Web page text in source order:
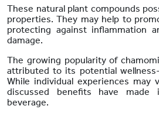
These natural plant compounds
properties. They may help to
protecting against inflammation
damage.
The growing popularity of
attributed to its potential
While individual experiences may
discussed benefits have
beverage.